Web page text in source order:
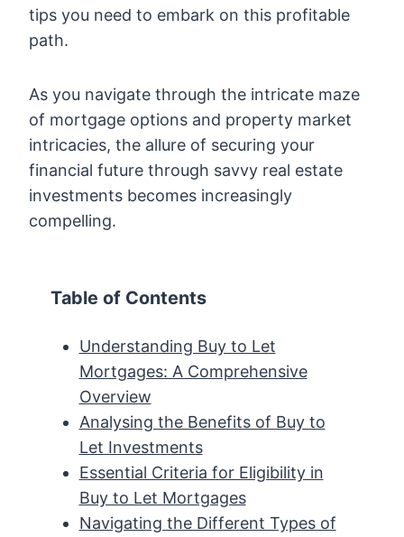
tips you need to embark on this profitable
path.
As you navigate through the intricate maze
of mortgage options and property market
intricacies, the allure of securing your
financial future through savvy real estate
investments becomes increasingly
compelling.
Table of Contents
Understanding Buy to Let
Mortgages: A Comprehensive
Overview
Analysing the Benefits of Buy to
Let Investments
Essential Criteria for Eligibility in
Buy to Let Mortgages
Navigating the Different Types of